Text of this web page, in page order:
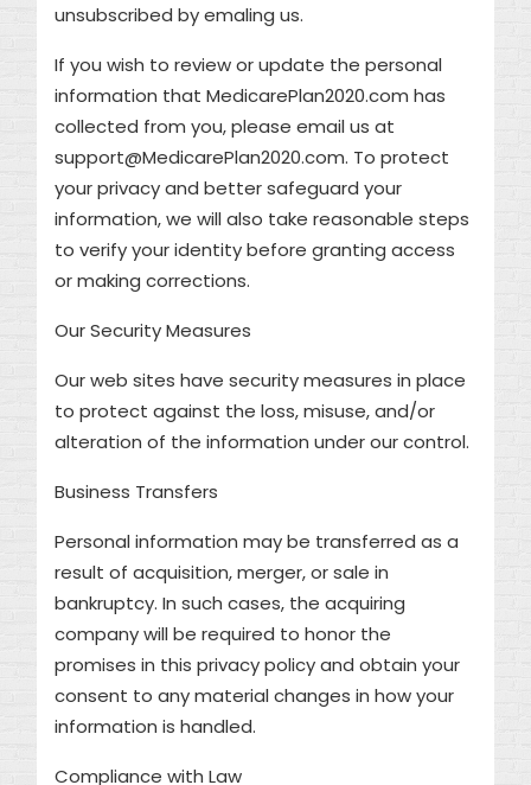
unsubscribed by emaling us.
If you wish to review or update the personal
information that MedicarePlan2020.com has
collected from you, please email us at
support@MedicarePlan2020.com. To protect
your privacy and better safeguard your
information, we will also take reasonable steps
to verify your identity before granting access
or making corrections.
Our Security Measures
Our web sites have security measures in place
to protect against the loss, misuse, and/or
alteration of the information under our control.
Business Transfers
Personal information may be transferred as a
result of acquisition, merger, or sale in
bankruptcy. In such cases, the acquiring
company will be required to honor the
promises in this privacy policy and obtain your
consent to any material changes in how your
information is handled.
Compliance with Law